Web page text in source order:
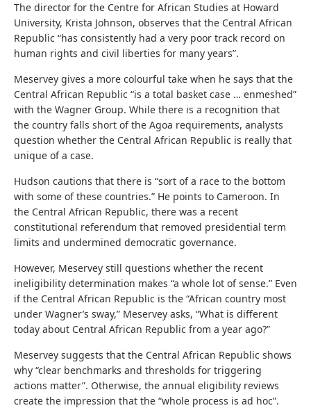
The director for the Centre for African Studies at Howard
University, Krista Johnson, observes that the Central African
Republic “has consistently had a very poor track record on
human rights and civil liberties for many years”.
Meservey gives a more colourful take when he says that the
Central African Republic “is a total basket case … enmeshed”
with the Wagner Group. While there is a recognition that
the country falls short of the Agoa requirements, analysts
question whether the Central African Republic is really that
unique of a case.
Hudson cautions that there is “sort of a race to the bottom
with some of these countries.” He points to Cameroon. In
the Central African Republic, there was a recent
constitutional referendum that removed presidential term
limits and undermined democratic governance.
However, Meservey still questions whether the recent
ineligibility determination makes “a whole lot of sense.” Even
if the Central African Republic is the “African country most
under Wagner’s sway,” Meservey asks, “What is different
today about Central African Republic from a year ago?”
Meservey suggests that the Central African Republic shows
why “clear benchmarks and thresholds for triggering
actions matter”. Otherwise, the annual eligibility reviews
create the impression that the “whole process is ad hoc”.